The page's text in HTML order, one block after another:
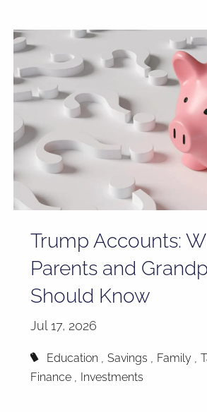
Trump Accounts:
Parents and
Should Know
Jul 17, 2026
Education Savings Family
Finance
Investments